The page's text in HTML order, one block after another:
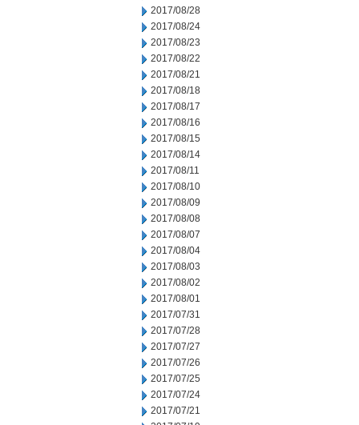
2017/08/28
2017/08/24
2017/08/23
2017/08/22
2017/08/21
2017/08/18
2017/08/17
2017/08/16
2017/08/15
2017/08/14
2017/08/11
2017/08/10
2017/08/09
2017/08/08
2017/08/07
2017/08/04
2017/08/03
2017/08/02
2017/08/01
2017/07/31
2017/07/28
2017/07/27
2017/07/26
2017/07/25
2017/07/24
2017/07/21